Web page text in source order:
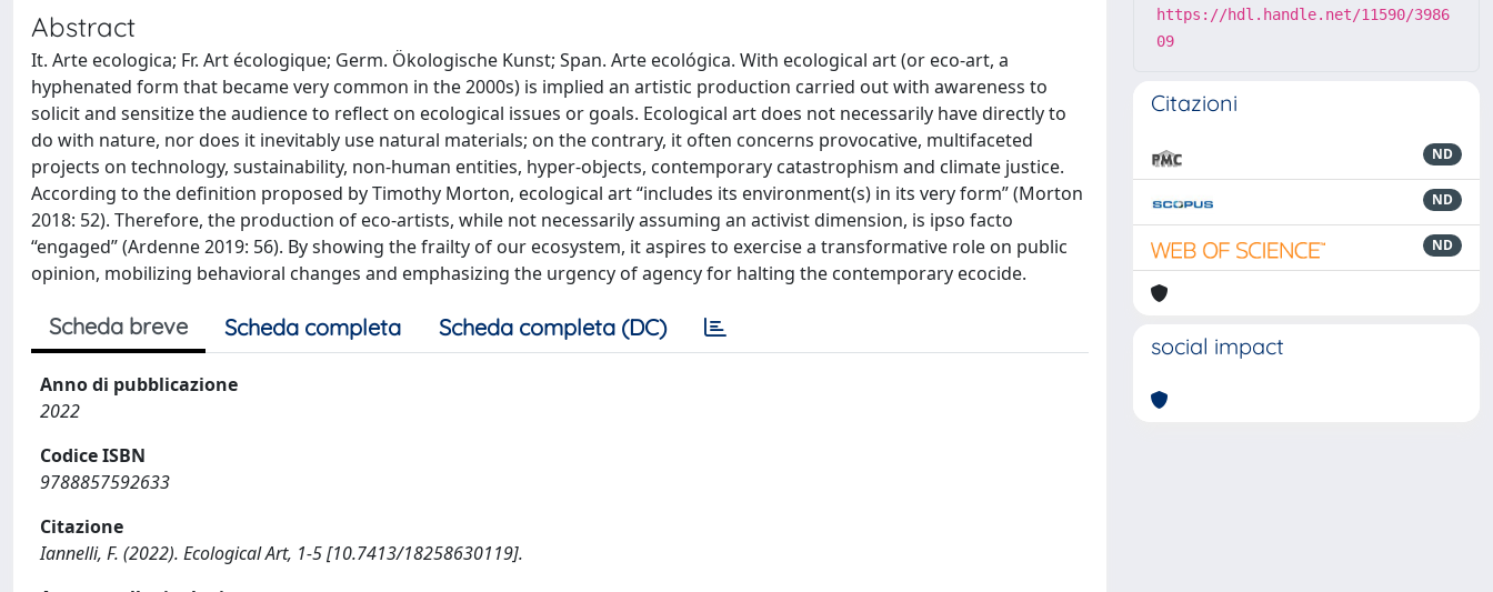
Abstract
It. Arte ecologica; Fr. Art écologique; Germ. Ökologische Kunst; Span. Arte ecológica. With ecological art (or eco-art, a
hyphenated form that became very common in the 2000s) is implied an artistic production carried out with awareness to
solicit and sensitize the audience to reflect on ecological issues or goals. Ecological art does not necessarily have directly to
do with nature, nor does it inevitably use natural materials; on the contrary, it often concerns provocative, multifaceted
projects on technology, sustainability, non-human entities, hyper-objects, contemporary catastrophism and climate justice.
According to the definition proposed by Timothy Morton, ecological art “includes its environment(s) in its very form” (Morton
2018: 52). Therefore, the production of eco-artists, while not necessarily assuming an activist dimension, is ipso facto
“engaged” (Ardenne 2019: 56). By showing the frailty of our ecosystem, it aspires to exercise a transformative role on public
opinion, mobilizing behavioral changes and emphasizing the urgency of agency for halting the contemporary ecocide.
Scheda breve Scheda completa Scheda completa (DC)
Anno di pubblicazione
2022
Codice ISBN
9788857592633
Citazione
Iannelli, F. (2022). Ecological Art, 1-5 [10.7413/18258630119].
https://hdl.handle.net/11590/3986
09
Citazioni
ND
ND
ND
social impact